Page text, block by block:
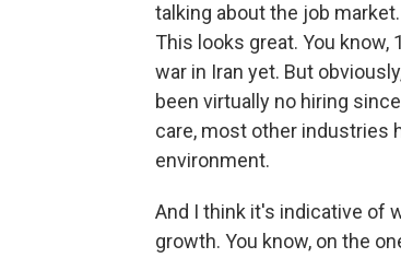
talking about the job
This looks great. You
war in Iran yet. But
been virtually no hiring
care, most other industries
environment.
And I think it's indicative of
growth. You know, on the